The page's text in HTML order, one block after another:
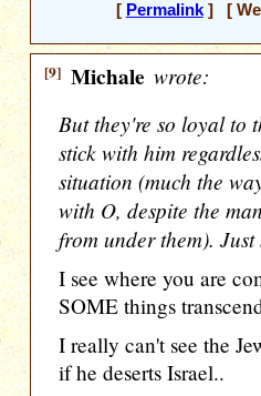
[ Permalink] [
[9] Michale wrote:
But they're so loyal to
stick with him
situation (much the
with O, despite the
from under them).
I see where you are
SOME things
I really can't see the
if he deserts Israel..